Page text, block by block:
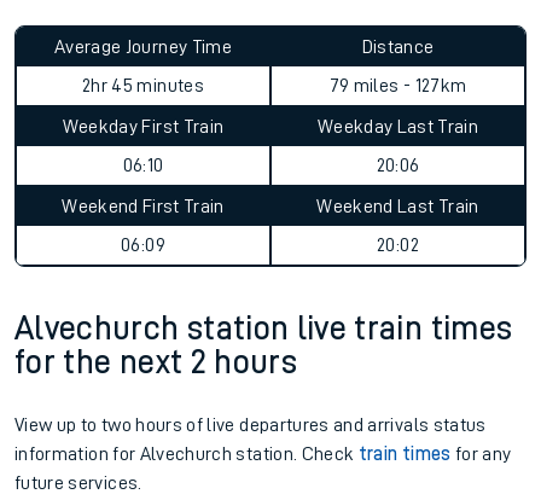
Average Journey Time
2hr 45 minutes
Distance
79 miles - 127km
Weekday First Train
06:10
Weekday Last Train
20:06
Weekend First Train
06:09
Weekend Last Train
20:02
Alvechurch station live train times
for the next 2 hours
View up to two hours of live departures and arrivals status
information for Alvechurch station. Check train times for any
future services.